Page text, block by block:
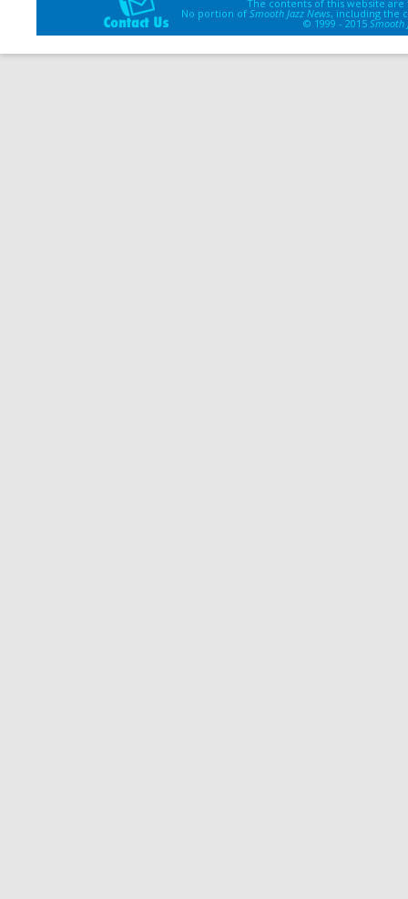
The contents of this website
No portion of Smooth Jazz News, including the
© 1999 - 2015 Smooth